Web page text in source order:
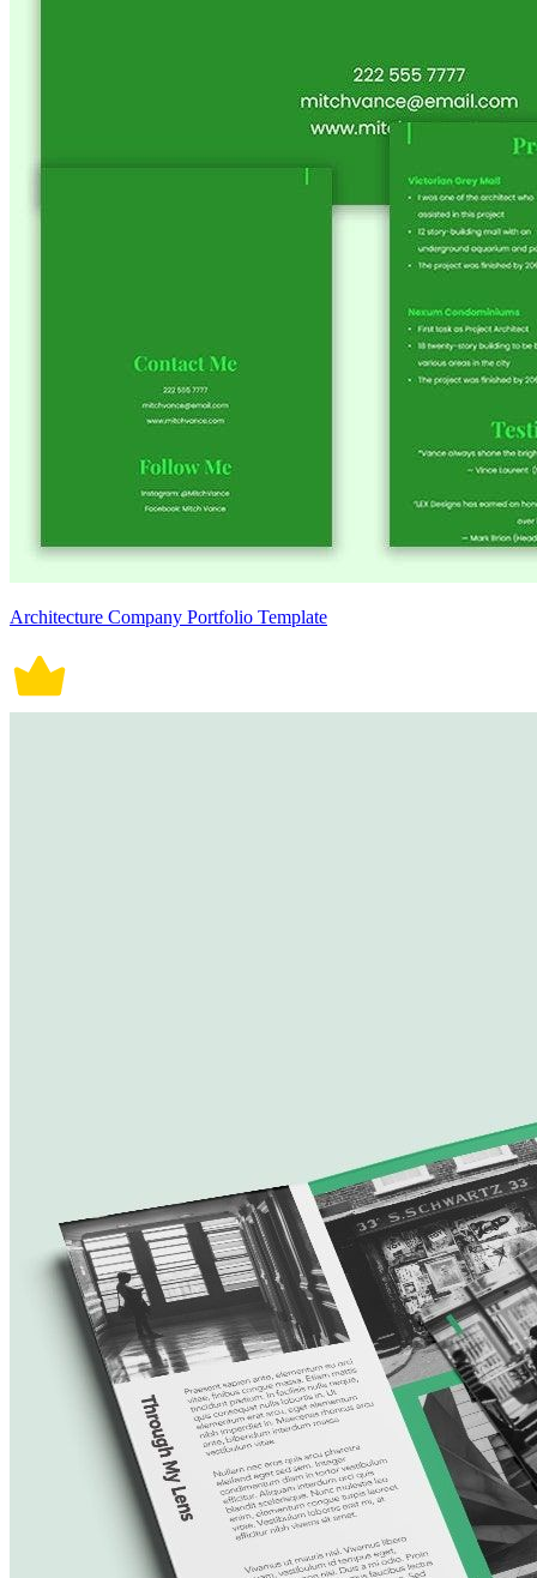
Architecture Company Portfolio Template